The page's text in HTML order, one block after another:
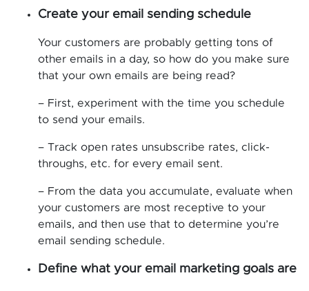
Create your email sending schedule
Your customers are probably getting tons of
other emails in a day, so how do you make sure
that your own emails are being read?
– First, experiment with the time you schedule
to send your emails.
– Track open rates unsubscribe rates, click-
throughs, etc. for every email sent.
– From the data you accumulate, evaluate when
your customers are most receptive to your
emails, and then use that to determine you’re
email sending schedule.
Define what your email marketing goals are